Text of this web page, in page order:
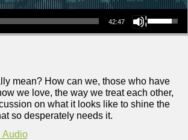
42:47
Use Up/Down Arrow keys to increase or decrease volume.
mean? How can we, those who have
we love, the way we treat each other,
on what it looks like to shine the
so desperately needs it.
Audio